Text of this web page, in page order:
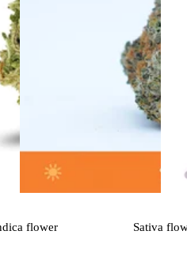
flower Sativa